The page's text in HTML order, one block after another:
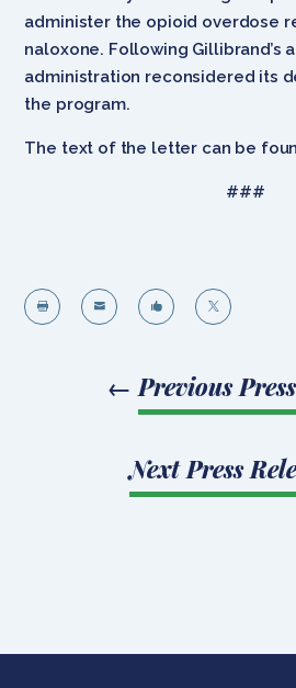
administer the opioid overdose
naloxone. Following Gillibrand’s
administration reconsidered its
the program.
The text of the letter can be
###
   
← Previous
Next Press